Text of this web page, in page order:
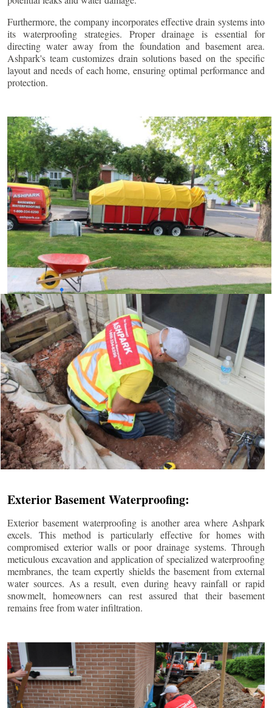
Furthermore, the company incorporates effective drain systems into
its waterproofing strategies. Proper drainage is essential for
directing water away from the foundation and basement area.
Ashpark's team customizes drain solutions based on the specific
layout and needs of each home, ensuring optimal performance and
protection.
Exterior Basement Waterproofing:
Exterior basement waterproofing is another area where Ashpark
excels. This method is particularly effective for homes with
compromised exterior walls or poor drainage systems. Through
meticulous excavation and application of specialized waterproofing
membranes, the team expertly shields the basement from external
water sources. As a result, even during heavy rainfall or rapid
snowmelt, homeowners can rest assured that their basement
remains free from water infiltration.